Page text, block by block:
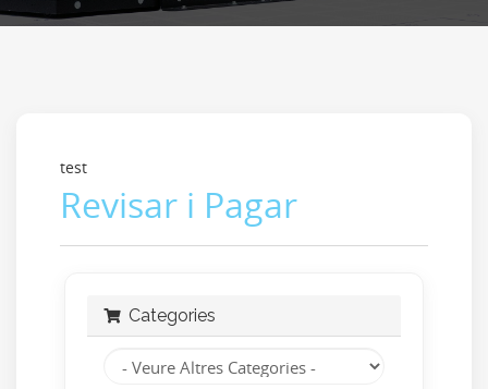
test
Revisar i Pagar
Categories